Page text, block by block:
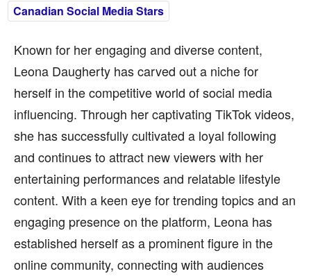
Canadian Social Media Stars
Known for her engaging and diverse content,
Leona Daugherty has carved out a niche for
herself in the competitive world of social media
influencing. Through her captivating TikTok videos,
she has successfully cultivated a loyal following
and continues to attract new viewers with her
entertaining performances and relatable lifestyle
content. With a keen eye for trending topics and an
engaging presence on the platform, Leona has
established herself as a prominent figure in the
online community, connecting with audiences